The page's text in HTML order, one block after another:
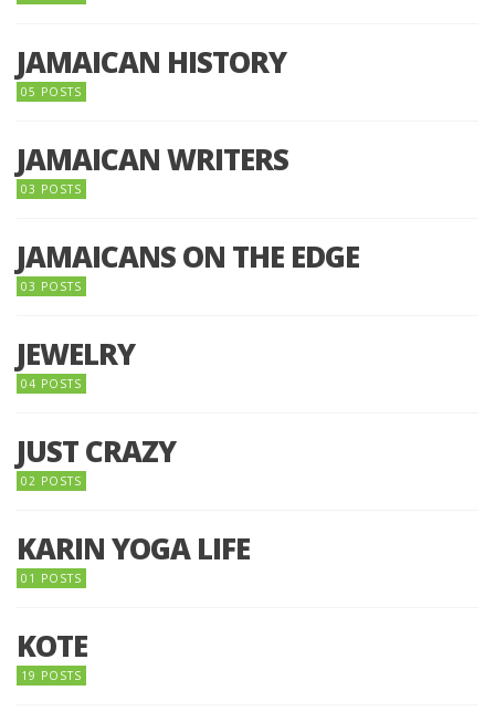
JAMAICAN HISTORY
05 POSTS
JAMAICAN WRITERS
03 POSTS
JAMAICANS ON THE EDGE
03 POSTS
JEWELRY
04 POSTS
JUST CRAZY
02 POSTS
KARIN YOGA LIFE
01 POSTS
KOTE
19 POSTS